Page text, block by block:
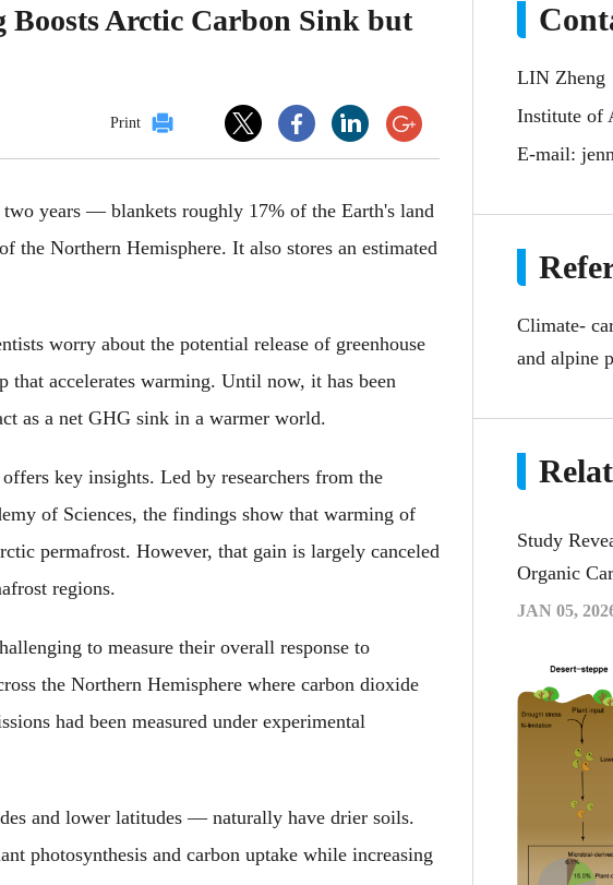
Boosts Arctic Carbon Sink but
Print
years — blankets roughly 17% of the Earth's land
the Northern Hemisphere. It also stores an estimated
worry about the potential release of greenhouse
that accelerates warming. Until now, it has been
as a net GHG sink in a warmer world.
offers key insights. Led by researchers from the
of Sciences, the findings show that warming of
permafrost. However, that gain is largely canceled
regions.
to measure their overall response to
the Northern Hemisphere where carbon dioxide
had been measured under experimental
and lower latitudes — naturally have drier soils.
photosynthesis and carbon uptake while increasing
LIN Zheng
Institute of
E-mail:
Climate-
and alpine
Study
Organic
JAN 05,